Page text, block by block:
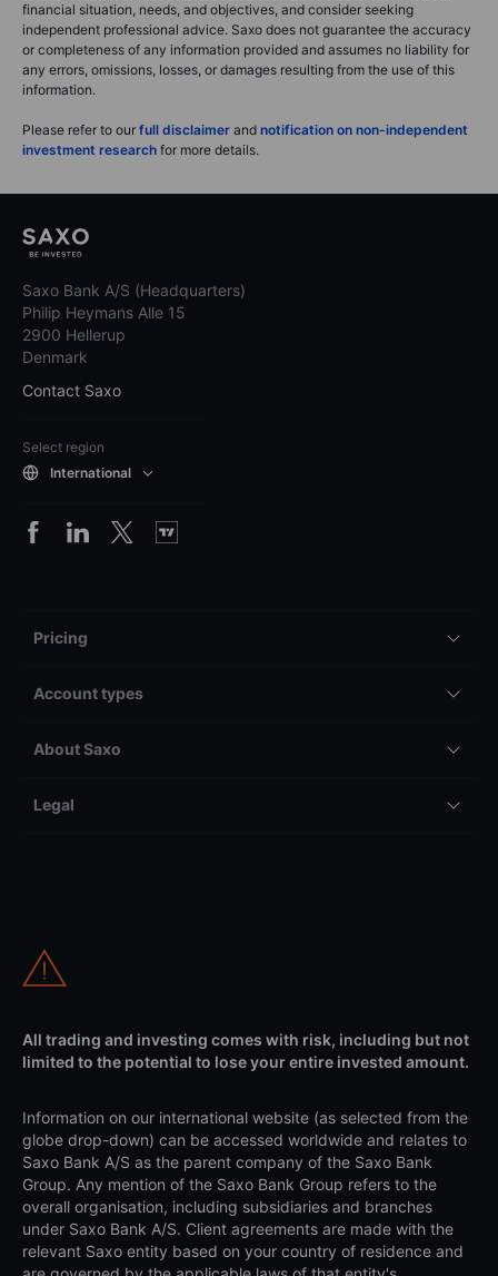
financial situation, needs, and objectives, and consider seeking
independent professional advice. Saxo does not guarantee the accuracy
or completeness of any information provided and assumes no liability for
any errors, omissions, losses, or damages resulting from the use of this
information.
Please refer to our full disclaimer and notification on non-independent
investment research for more details.
Saxo Bank A/S (Headquarters)
Philip Heymans Alle 15
2900 Hellerup
Denmark
Contact Saxo
Select region
International
Pricing
Account types
About Saxo
Legal
All trading and investing comes with risk, including but not
limited to the potential to lose your entire invested amount.
Information on our international website (as selected from the
globe drop-down) can be accessed worldwide and relates to
Saxo Bank A/S as the parent company of the Saxo Bank
Group. Any mention of the Saxo Bank Group refers to the
overall organisation, including subsidiaries and branches
under Saxo Bank A/S. Client agreements are made with the
relevant Saxo entity based on your country of residence and